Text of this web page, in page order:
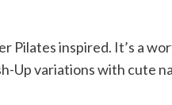
Pilates inspired. It’s a
Up variations with cute